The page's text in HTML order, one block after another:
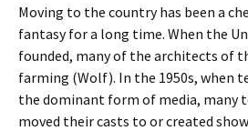
Moving to the country has been a
fantasy for a long time. When the
founded, many of the architects of
farming (Wolf). In the 1950s, when
the dominant form of media, many
moved their casts to or created